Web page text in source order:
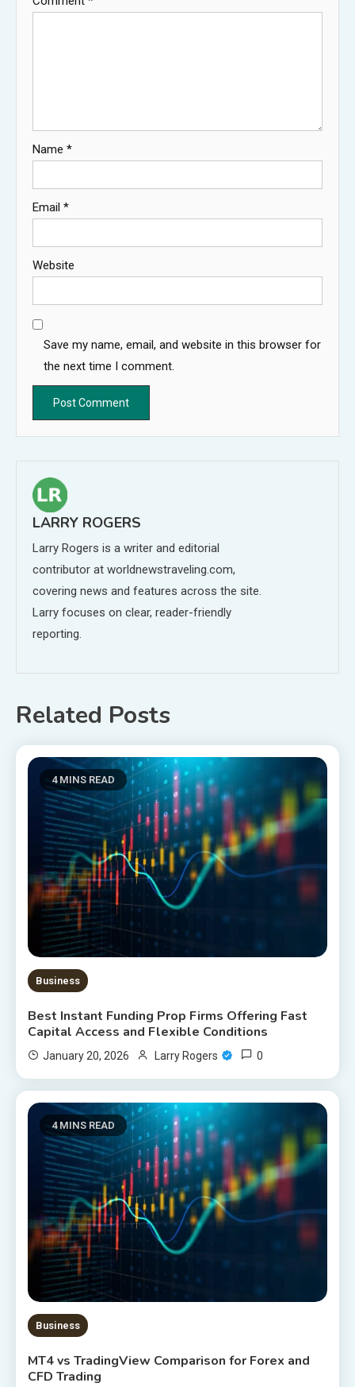
Name *
Email *
Website
Save my name, email, and website in this browser for
the next time I comment.
LARRY ROGERS
Larry Rogers is a writer and editorial
contributor at worldnewstraveling.com,
covering news and features across the site.
Larry focuses on clear, reader-friendly
reporting.
Related Posts
4 MINS READ
Business
Best Instant Funding Prop Firms Offering Fast
Capital Access and Flexible Conditions
January 20, 2026 Larry Rogers 0
4 MINS READ
Business
MT4 vs TradingView Comparison for Forex and
CFD Trading